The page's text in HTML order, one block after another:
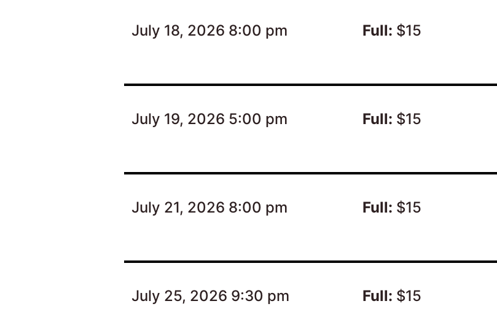
July 18, 2026 8:00 pm Full: $15
July 19, 2026 5:00 pm Full: $15
July 21, 2026 8:00 pm Full: $15
July 25, 2026 9:30 pm Full: $15